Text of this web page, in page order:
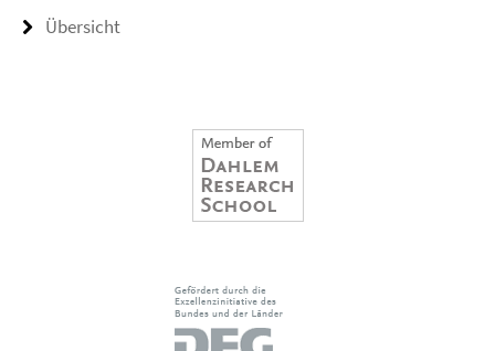
Übersicht